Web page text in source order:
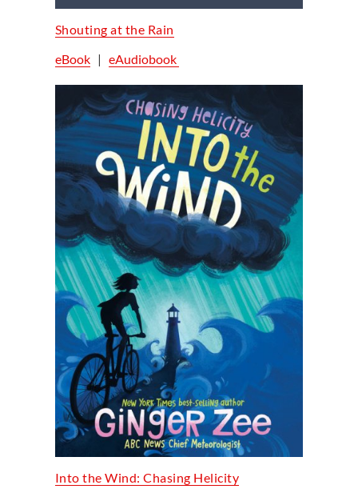
Shouting at the Rain
eBook| eAudiobook
Into the Wind: Chasing Helicity